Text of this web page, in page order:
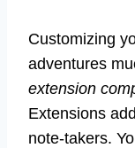
Customizing
adventures
extension
Extensions
note-takers.